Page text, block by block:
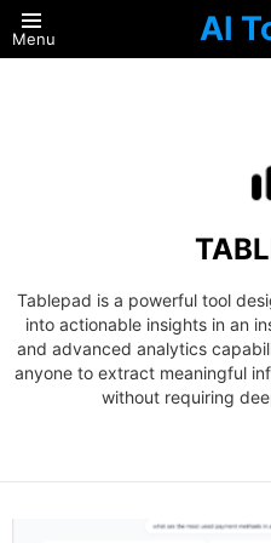
Menu AI
Tablepad is a powerful tool
into actionable insights in an
and advanced analytics
anyone to extract meaningful
without requiring